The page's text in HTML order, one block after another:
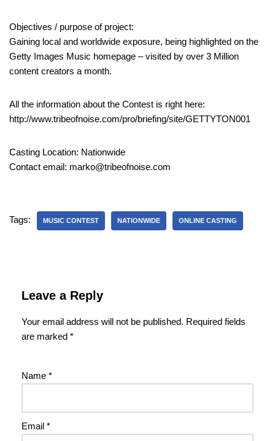
Objectives / purpose of project:
Gaining local and worldwide exposure, being highlighted on the
Getty Images Music homepage – visited by over 3 Million
content creators a month.
All the information about the Contest is right here:
http://www.tribeofnoise.com/pro/briefing/site/GETTYTON001
Casting Location: Nationwide
Contact email: marko@tribeofnoise.com
Tags: MUSIC CONTEST NATIONWIDE ONLINE CASTING
Leave a Reply
Your email address will not be published. Required fields
are marked *
Name *
Email *